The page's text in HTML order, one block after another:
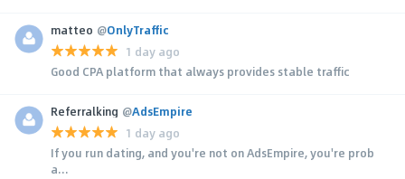
matteo @OnlyTraffic
1 day ago
Good CPA platform that always provides stable traffic
Referralking @AdsEmpire
1 day ago
If you run dating, and you're not on AdsEmpire, you're prob
a...